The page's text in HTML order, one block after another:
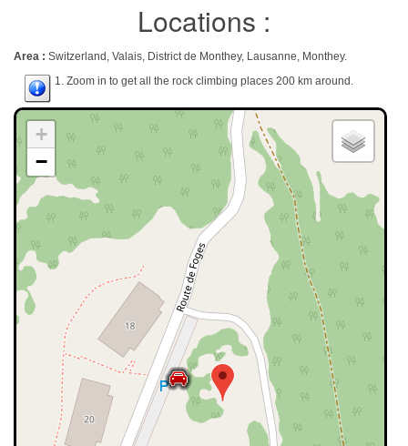
Locations :
Area : Switzerland, Valais, District de Monthey, Lausanne, Monthey.
1. Zoom in to get all the rock climbing places 200 km around.
+
−